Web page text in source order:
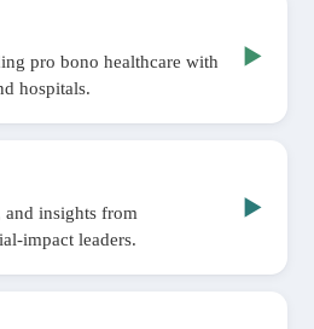
pro bono healthcare with
hospitals.
▶
and insights from
leaders.
▶